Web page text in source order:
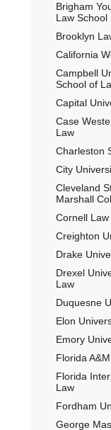
Brigham
Law School
Brooklyn
California
Campbell
School of
Capital
Case
Law
Charleston
City
Cleveland
Marshall
Cornell
Creighton
Drake
Drexel
Law
Duquesne
Elon
Emory
Florida
Florida
Law
Fordham
George